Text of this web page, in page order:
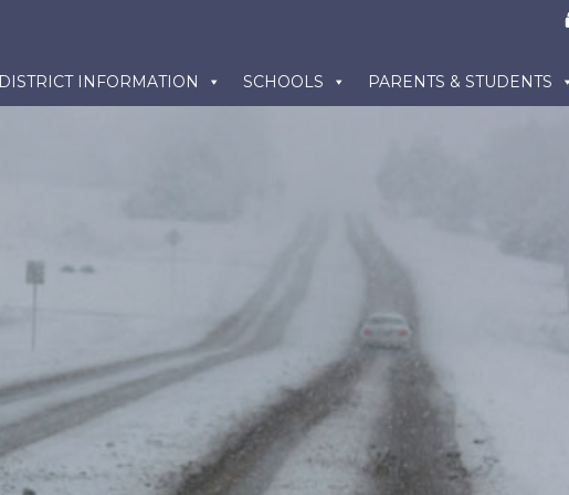
DISTRICT INFORMATION SCHOOLS PARENTS & STUDENTS